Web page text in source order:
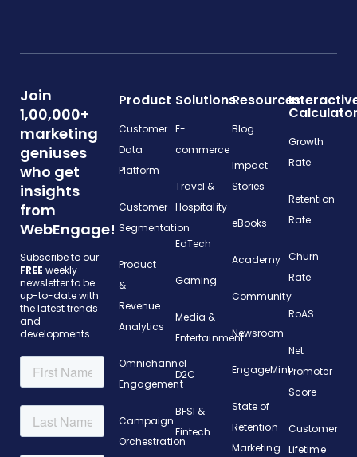
Join
1,00,000+
marketing
geniuses
who get
insights
from
WebEngage!
Subscribe to our
FREE weekly
newsletter to be
up-to-date with
the latest trends
and
developments.
Product
Customer
Data
Platform
Customer
Segmentation
Product
&
Revenue
Analytics
Omnichannel
Engagement
Campaign
Orchestration
Solutions
E-
commerce
Travel &
Hospitality
EdTech
Gaming
Media &
Entertainment
D2C
BFSI &
Fintech
Resources
Blog
Impact
Stories
eBooks
Academy
Community
Newsroom
EngageMint
State of
Retention
Marketing
Growth
Rate
Retention
Rate
Churn
Rate
RoAS
Net
Promoter
Score
Customer
Lifetime